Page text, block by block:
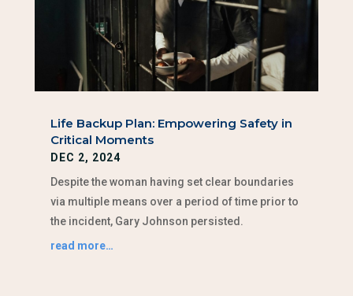
Life Backup Plan: Empowering Safety in
Critical Moments
DEC 2, 2024
Despite the woman having set clear boundaries
via multiple means over a period of time prior to
the incident, Gary Johnson persisted.
read more…